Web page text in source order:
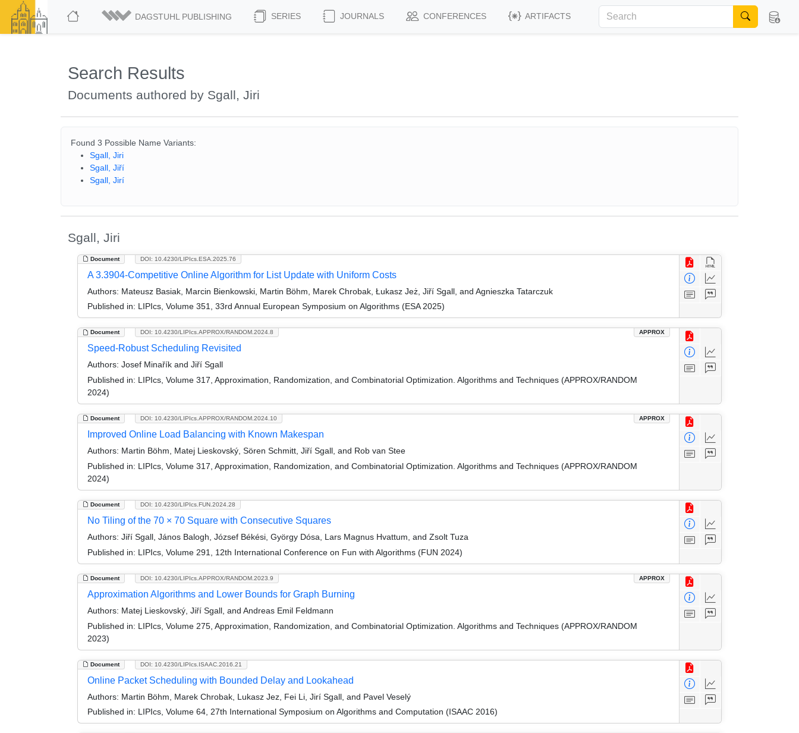
DAGSTUHL PUBLISHING SERIES JOURNALS CONFERENCES ARTIFACTS
Search Results
Documents authored by Sgall, Jiri
Found 3 Possible Name Variants:
Sgall, Jiri
Sgall, Jiří
Sgall, Jirí
Sgall, Jiri
Document DOI: 10.4230/LIPIcs.ESA.2025.76
A 3.3904-Competitive Online Algorithm for List Update with Uniform Costs
Authors: Mateusz Basiak, Marcin Bienkowski, Martin Böhm, Marek Chrobak, Łukasz Jeż, Jiří Sgall, and Agnieszka Tatarczuk
Published in: LIPIcs, Volume 351, 33rd Annual European Symposium on Algorithms (ESA 2025)
Document APPROX
DOI: 10.4230/LIPIcs.APPROX/RANDOM.2024.8
Speed-Robust Scheduling Revisited
Authors: Josef Minařík and Jiří Sgall
Published in: LIPIcs, Volume 317, Approximation, Randomization, and Combinatorial Optimization. Algorithms and Techniques (APPROX/RANDOM
2024)
Document APPROX
DOI: 10.4230/LIPIcs.APPROX/RANDOM.2024.10
Improved Online Load Balancing with Known Makespan
Authors: Martin Böhm, Matej Lieskovský, Sören Schmitt, Jiří Sgall, and Rob van Stee
Published in: LIPIcs, Volume 317, Approximation, Randomization, and Combinatorial Optimization. Algorithms and Techniques (APPROX/RANDOM
2024)
Document DOI: 10.4230/LIPIcs.FUN.2024.28
No Tiling of the 70 × 70 Square with Consecutive Squares
Authors: Jiří Sgall, János Balogh, József Békési, György Dósa, Lars Magnus Hvattum, and Zsolt Tuza
Published in: LIPIcs, Volume 291, 12th International Conference on Fun with Algorithms (FUN 2024)
Document APPROX
DOI: 10.4230/LIPIcs.APPROX/RANDOM.2023.9
Approximation Algorithms and Lower Bounds for Graph Burning
Authors: Matej Lieskovský, Jiří Sgall, and Andreas Emil Feldmann
Published in: LIPIcs, Volume 275, Approximation, Randomization, and Combinatorial Optimization. Algorithms and Techniques (APPROX/RANDOM
2023)
Document DOI: 10.4230/LIPIcs.ISAAC.2016.21
Online Packet Scheduling with Bounded Delay and Lookahead
Authors: Martin Böhm, Marek Chrobak, Lukasz Jez, Fei Li, Jirí Sgall, and Pavel Veselý
Published in: LIPIcs, Volume 64, 27th International Symposium on Algorithms and Computation (ISAAC 2016)